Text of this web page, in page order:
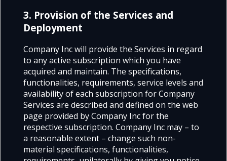
3. Provision of the Services and
Deployment
Company Inc will provide the Services in regard
to any active subscription which you have
acquired and maintain. The specifications,
functionalities, requirements, service levels and
availability of each subscription for Company
Services are described and defined on the web
page provided by Company Inc for the
respective subscription. Company Inc may – to
a reasonable extent – change such non-
material specifications, functionalities,